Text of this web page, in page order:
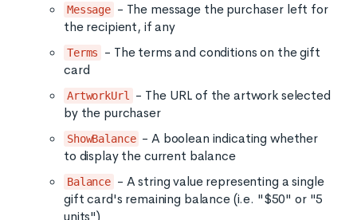
Message - The message the purchaser left for
the recipient, if any
Terms
- The terms and conditions on the gift
card
ArtworkUrl - The URL of the artwork selected
by the purchaser
ShowBalance - A boolean indicating whether
to display the current balance
Balance - A string value representing a single
gift card's remaining balance (i.e. "$50" or "5